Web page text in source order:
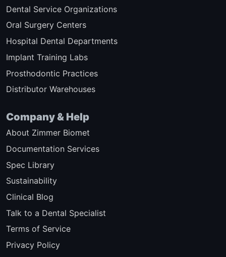
Dental Service Organizations
Oral Surgery Centers
Hospital Dental Departments
Implant Training Labs
Prosthodontic Practices
Distributor Warehouses
Company & Help
About Zimmer Biomet
Documentation Services
Spec Library
Sustainability
Clinical Blog
Talk to a Dental Specialist
Terms of Service
Privacy Policy